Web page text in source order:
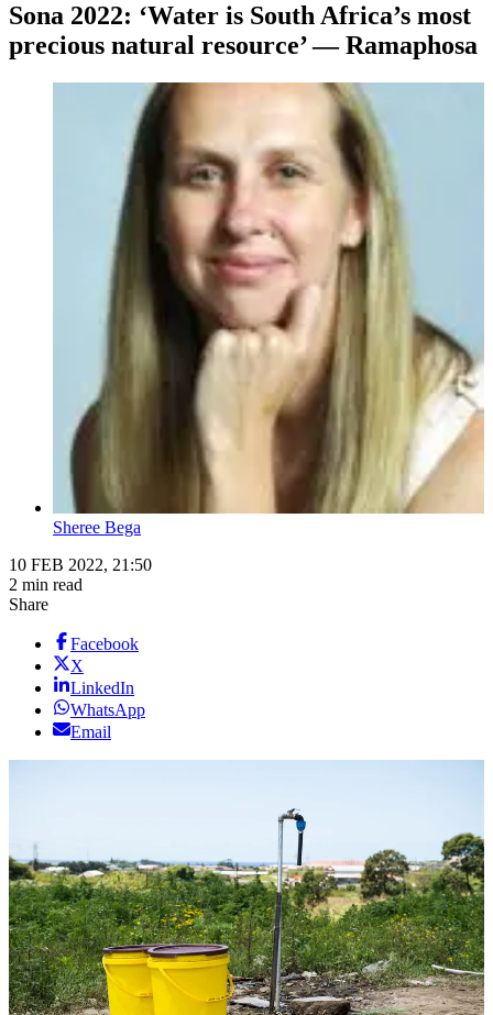
Sona 2022: ‘Water is South Africa’s most
precious natural resource’ — Ramaphosa
Sheree Bega
10 FEB 2022, 21:50
2 min read
Share
Facebook
X
LinkedIn
WhatsApp
Email